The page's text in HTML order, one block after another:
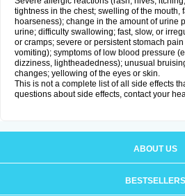
tightness in the chest; swelling of the mouth,
hoarseness); change in the amount of urine
urine; difficulty swallowing; fast, slow, or
or cramps; severe or persistent stomach
vomiting); symptoms of low blood pressure
dizziness, lightheadedness); unusual
changes; yellowing of the eyes or skin.
This is not a complete list of all side effects
questions about side effects, contact your
ABOUT US
BESTSELLERS